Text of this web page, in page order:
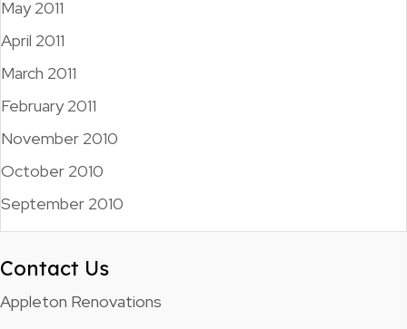
May 2011
April 2011
March 2011
February 2011
November 2010
October 2010
September 2010
Contact Us
Appleton Renovations